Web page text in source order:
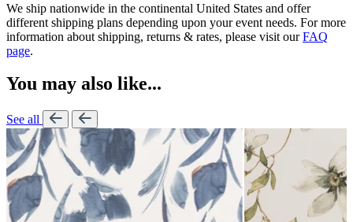
We ship nationwide in the continental United States and offer
different shipping plans depending upon your event needs. For more
information about shipping, returns & rates, please visit ourFAQ
page.
You may also like...
See all